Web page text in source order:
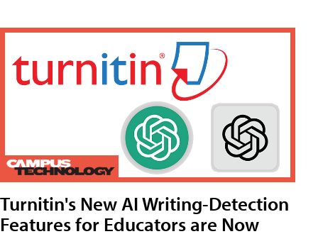
Turnitin's New AI Writing-Detection
Features for Educators are Now